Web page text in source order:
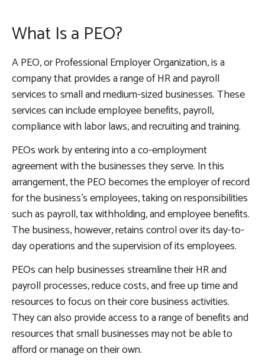
What Is a PEO?
A PEO, or Professional Employer Organization, is a
company that provides a range of HR and payroll
services to small and medium-sized businesses. These
services can include employee benefits, payroll,
compliance with labor laws, and recruiting and training.
PEOs work by entering into a co-employment
agreement with the businesses they serve. In this
arrangement, the PEO becomes the employer of record
for the business’s employees, taking on responsibilities
such as payroll, tax withholding, and employee benefits.
The business, however, retains control over its day-to-
day operations and the supervision of its employees.
PEOs can help businesses streamline their HR and
payroll processes, reduce costs, and free up time and
resources to focus on their core business activities.
They can also provide access to a range of benefits and
resources that small businesses may not be able to
afford or manage on their own.